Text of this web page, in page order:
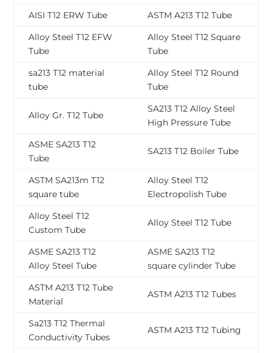
AISI T12 ERW Tube
ASTM A213 T12 Tube
Alloy Steel T12 EFW
Tube
Alloy Steel T12 Square
Tube
sa213 T12 material
tube
Alloy Steel T12 Round
Tube
Alloy Gr. T12 Tube
SA213 T12 Alloy Steel
High Pressure Tube
ASME SA213 T12
Tube
SA213 T12 Boiler Tube
ASTM SA213m T12
square tube
Alloy Steel T12
Electropolish Tube
Alloy Steel T12
Custom Tube
Alloy Steel T12 Tube
ASME SA213 T12
Alloy Steel Tube
ASME SA213 T12
square cylinder Tube
ASTM A213 T12 Tube
Material
ASTM A213 T12 Tubes
Sa213 T12 Thermal
Conductivity Tubes
ASTM A213 T12 Tubing